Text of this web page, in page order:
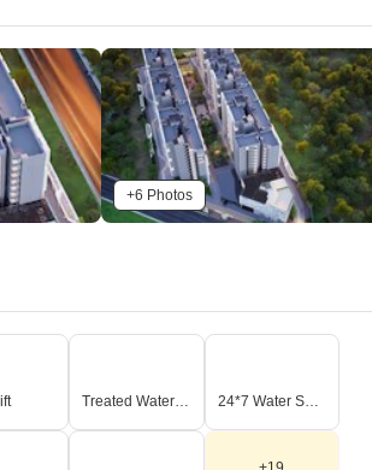
is bordered by two main external roads,
primary driveway entrance labeled as item 20.
roads include Kanakapura Road, located
away, and NICE Peripheral Ring Road, located
away.
driveway network connects all residential
road, with entrance security (labeled 1) just
& Amenities
Club House (labeled 3) is featured,
by a swimming pool (labeled 4).
+6 Photos
Treated Water Supply 24*7 Water Supply